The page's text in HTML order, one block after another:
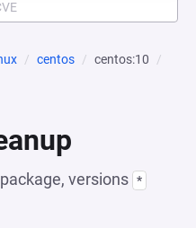
centos
centos:10
package, versions *